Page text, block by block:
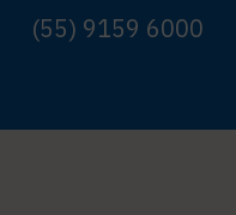
(55) 9159 6000